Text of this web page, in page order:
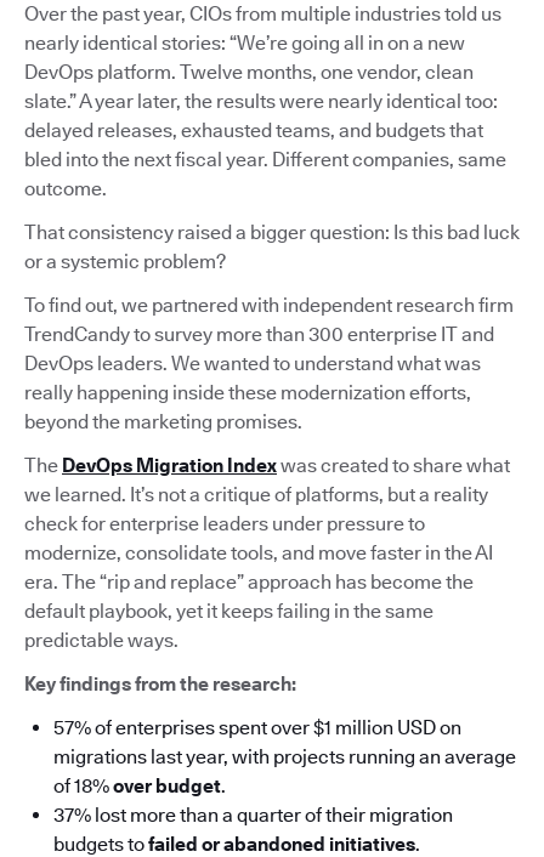
Over the past year, CIOs from multiple industries told us
nearly identical stories: “We’re going all in on a new
DevOps platform. Twelve months, one vendor, clean
slate.” A year later, the results were nearly identical too:
delayed releases, exhausted teams, and budgets that
bled into the next fiscal year. Different companies, same
outcome.
That consistency raised a bigger question: Is this bad luck
or a systemic problem?
To find out, we partnered with independent research firm
TrendCandy to survey more than 300 enterprise IT and
DevOps leaders. We wanted to understand what was
really happening inside these modernization efforts,
beyond the marketing promises.
The DevOps Migration Indexwas created to share what
we learned. It’s not a critique of platforms, but a reality
check for enterprise leaders under pressure to
modernize, consolidate tools, and move faster in the AI
era. The “rip and replace” approach has become the
default playbook, yet it keeps failing in the same
predictable ways.
Key findings from the research:
57% of enterprises spent over $1 million USD on
migrations last year, with projects running an average
of 18%over budget.
37% lost more than a quarter of their migration
budgets tofailed or abandoned initiatives.